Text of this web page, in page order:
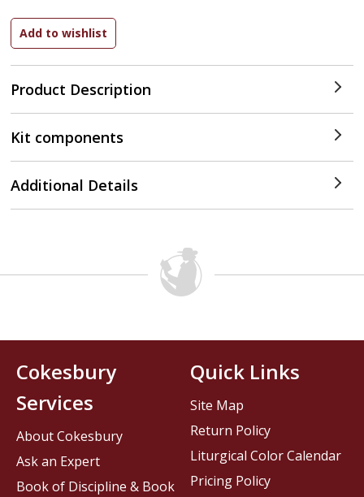
Product Description
Kit components
Additional Details
Cokesbury
Services
About Cokesbury
Ask an Expert
Book of Discipline & Book
Quick Links
Site Map
Return Policy
Liturgical Color Calendar
Pricing Policy